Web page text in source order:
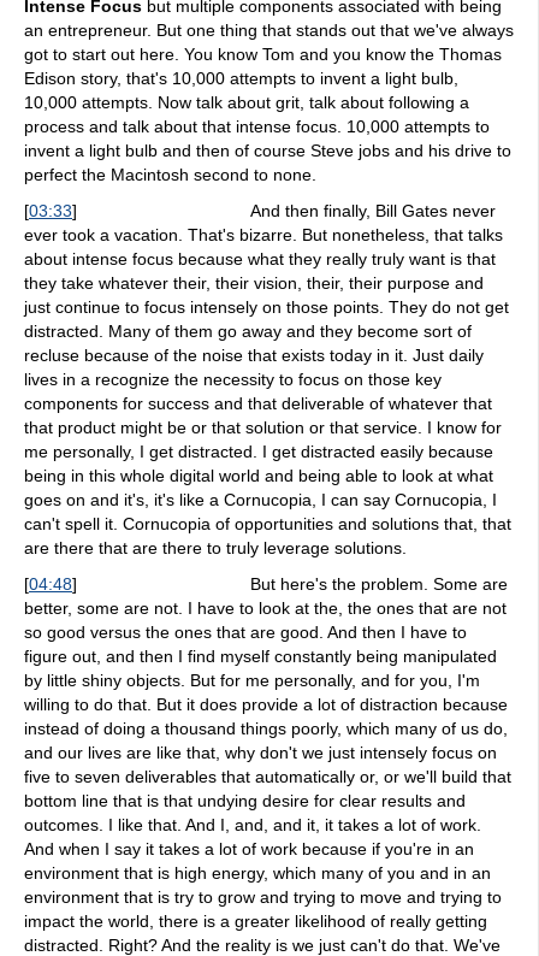
Intense Focus but multiple components associated with being
an entrepreneur. But one thing that stands out that we've always
got to start out here. You know Tom and you know the Thomas
Edison story, that's 10,000 attempts to invent a light bulb,
10,000 attempts. Now talk about grit, talk about following a
process and talk about that intense focus. 10,000 attempts to
invent a light bulb and then of course Steve jobs and his drive to
perfect the Macintosh second to none.
[03:33] And then finally, Bill Gates never
ever took a vacation. That's bizarre. But nonetheless, that talks
about intense focus because what they really truly want is that
they take whatever their, their vision, their, their purpose and
just continue to focus intensely on those points. They do not get
distracted. Many of them go away and they become sort of
recluse because of the noise that exists today in it. Just daily
lives in a recognize the necessity to focus on those key
components for success and that deliverable of whatever that
that product might be or that solution or that service. I know for
me personally, I get distracted. I get distracted easily because
being in this whole digital world and being able to look at what
goes on and it's, it's like a Cornucopia, I can say Cornucopia, I
can't spell it. Cornucopia of opportunities and solutions that, that
are there that are there to truly leverage solutions.
[04:48] But here's the problem. Some are
better, some are not. I have to look at the, the ones that are not
so good versus the ones that are good. And then I have to
figure out, and then I find myself constantly being manipulated
by little shiny objects. But for me personally, and for you, I'm
willing to do that. But it does provide a lot of distraction because
instead of doing a thousand things poorly, which many of us do,
and our lives are like that, why don't we just intensely focus on
five to seven deliverables that automatically or, or we'll build that
bottom line that is that undying desire for clear results and
outcomes. I like that. And I, and, and it, it takes a lot of work.
And when I say it takes a lot of work because if you're in an
environment that is high energy, which many of you and in an
environment that is try to grow and trying to move and trying to
impact the world, there is a greater likelihood of really getting
distracted. Right? And the reality is we just can't do that. We've